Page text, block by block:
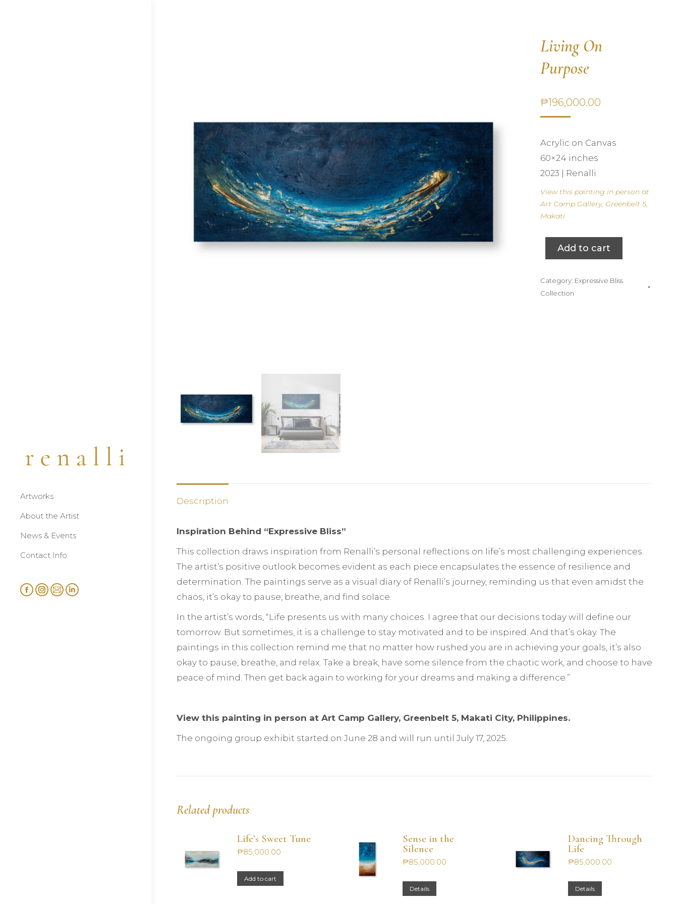
Artworks
About the Artist
News & Events
Contact Info
Facebook
Instagram
MailLinkedin
Living On
Purpose
₱196,000.00
Acrylic on Canvas
60×24 inches
2023 | Renalli
View this painting in person at
Art Camp Gallery, Greenbelt 5,
Makati
Add to cart
Category: Expressive Bliss
Collection
Description
Inspiration Behind “Expressive Bliss”
This collection draws inspiration from Renalli’s personal reflections on life’s most challenging experiences.
The artist’s positive outlook becomes evident as each piece encapsulates the essence of resilience and
determination. The paintings serve as a visual diary of Renalli’s journey, reminding us that even amidst the
chaos, it’s okay to pause, breathe, and find solace.
In the artist’s words, “Life presents us with many choices. I agree that our decisions today will define our
tomorrow. But sometimes, it is a challenge to stay motivated and to be inspired. And that’s okay. The
paintings in this collection remind me that no matter how rushed you are in achieving your goals, it’s also
okay to pause, breathe, and relax. Take a break, have some silence from the chaotic work, and choose to have
peace of mind. Then get back again to working for your dreams and making a difference.”
View this painting in person at Art Camp Gallery, Greenbelt 5, Makati City, Philippines.
The ongoing group exhibit started on June 28 and will run until July 17, 2025.
Related products
Life’s Sweet Tune
₱85,000.00
Add to cart
Sense in the
Silence
₱85,000.00
Details
Dancing Through
Life
₱85,000.00
Details